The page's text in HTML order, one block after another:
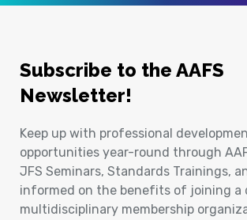
Subscribe to the AAFS
Newsletter!
Keep up with professional
opportunities year-round through
JFS Seminars, Standards Trainings,
informed on the benefits of joining a
multidisciplinary membership